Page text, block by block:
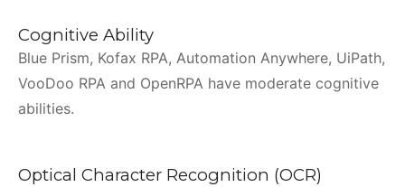
Cognitive Ability
Blue Prism, Kofax RPA, Automation Anywhere, UiPath,
VooDoo RPA and OpenRPA have moderate cognitive
abilities.
Optical Character Recognition (OCR)